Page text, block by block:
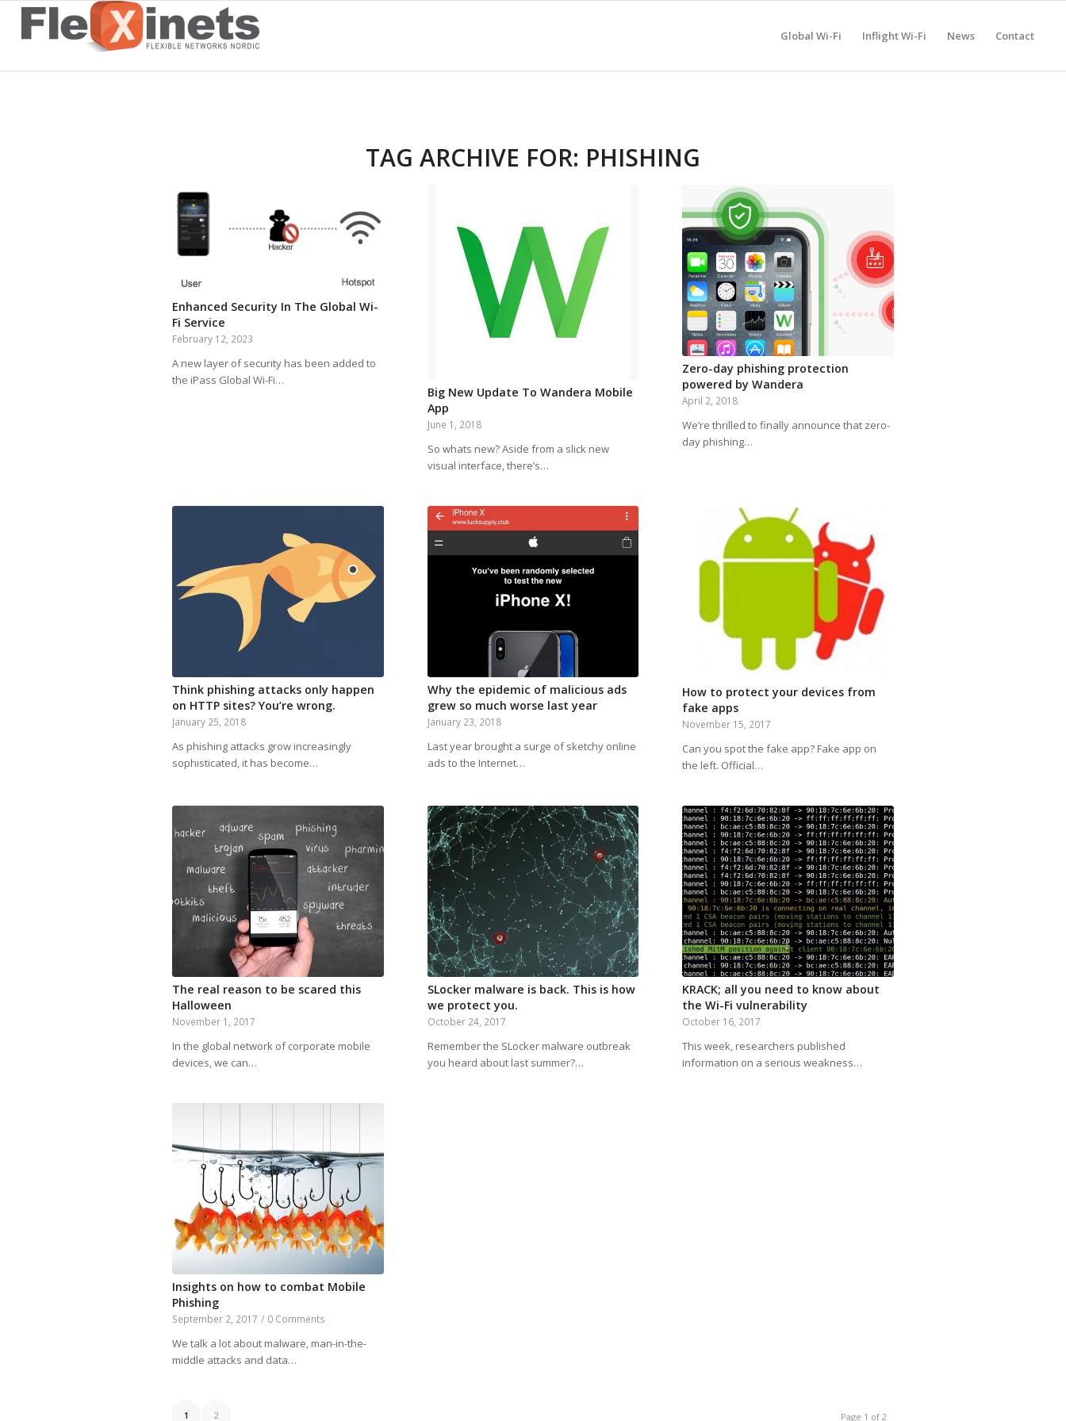
Global Wi-Fi Inflight Wi-Fi News Contact
TAG ARCHIVE FOR: PHISHING
Enhanced Security In The Global Wi-
Fi Service
February 12, 2023
A new layer of security has been added to
the iPass Global Wi-Fi…
Big New Update To Wandera Mobile
App
June 1, 2018
So whats new? Aside from a slick new
visual interface, there’s…
Zero-day phishing protection
powered by Wandera
April 2, 2018
We’re thrilled to finally announce that zero-
day phishing…
Think phishing attacks only happen
on HTTP sites? You’re wrong.
January 25, 2018
As phishing attacks grow increasingly
sophisticated, it has become…
Why the epidemic of malicious ads
grew so much worse last year
January 23, 2018
Last year brought a surge of sketchy online
ads to the Internet…
How to protect your devices from
fake apps
November 15, 2017
Can you spot the fake app? Fake app on
the left. Official…
The real reason to be scared this
Halloween
November 1, 2017
In the global network of corporate mobile
devices, we can…
SLocker malware is back. This is how
we protect you.
October 24, 2017
Remember the SLocker malware outbreak
you heard about last summer?…
KRACK; all you need to know about
the Wi-Fi vulnerability
October 16, 2017
This week, researchers published
information on a serious weakness…
Insights on how to combat Mobile
Phishing
September 2, 2017 / 0 Comments
We talk a lot about malware, man-in-the-
middle attacks and data…
Page 1 of 2
1 2